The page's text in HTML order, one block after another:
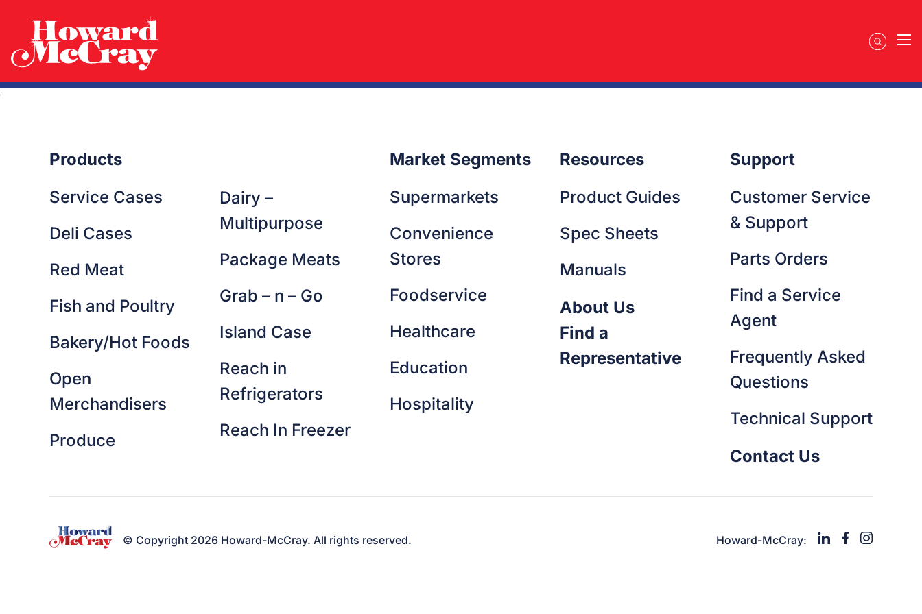
nisi vestibulum dolor amet. Posuere a vulputate amet ut velit adipiscing. Dolor amet imperdiet diam egestas lectus. Magna libero cursus senectus ac lectus pharetra. Sed integer
massa ornare odio quam phasellus. Metus imperdiet ipsum commodo sed.
Nibh tellus cras sit nulla parturient auctor nec. Amet nunc vivamus fringilla egestas pretium fringilla nunc. Egestas ultrices at tristique felis sagittis pretium in. Eros feugiat nulla
eget sagittis elit aenean dictumst est lectus quam. Ultrices purus fusce pharetra quam.
Products
Service Cases
Deli Cases
Red Meat
Fish and Poultry
Bakery/Hot Foods
Open
Merchandisers
Produce
Dairy –
Multipurpose
Package Meats
Grab – n – Go
Island Case
Reach in
Refrigerators
Reach In Freezer
Market Segments
Supermarkets
Convenience
Stores
Foodservice
Healthcare
Education
Hospitality
Resources
Product Guides
Spec Sheets
Manuals
About Us
Find a
Representative
Support
Customer Service
& Support
Parts Orders
Find a Service
Agent
Frequently Asked
Questions
Technical Support
Contact Us
© Copyright 2026 Howard-McCray. All rights reserved. Howard-McCray: